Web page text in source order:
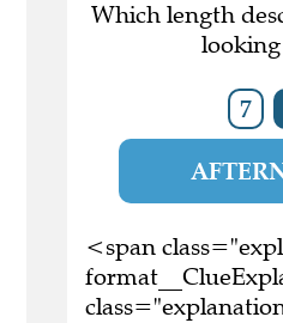
Which length
7
<span